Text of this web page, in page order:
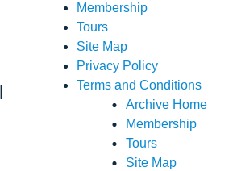
Membership
Tours
Site Map
Privacy Policy
Terms and Conditions
Archive Home
Membership
Tours
Site Map